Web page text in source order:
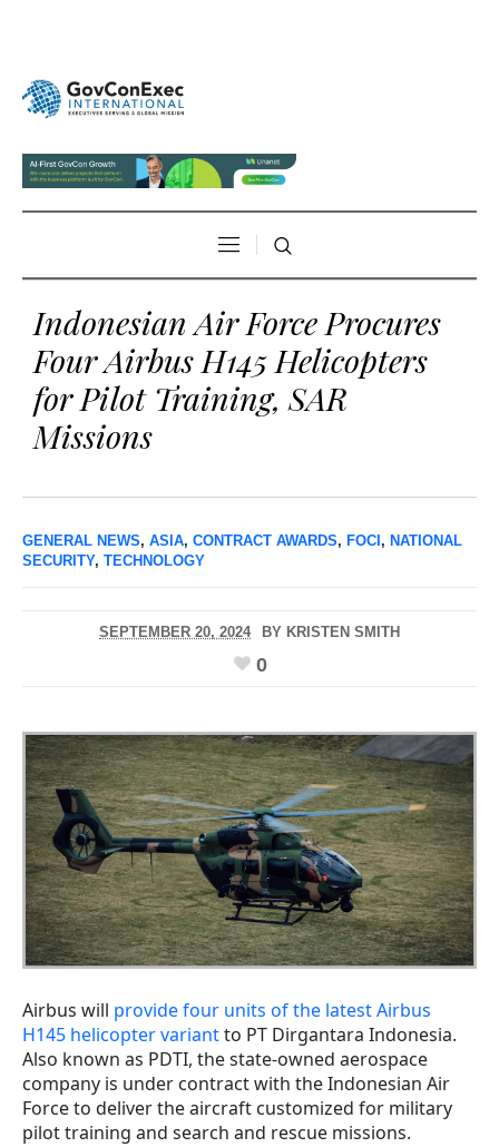
Indonesian Air Force Procures
Four Airbus H145 Helicopters
for Pilot Training, SAR
Missions
GENERAL NEWS, ASIA, CONTRACT AWARDS, FOCI, NATIONAL
SECURITY, TECHNOLOGY
SEPTEMBER 20, 2024 BY KRISTEN SMITH
0
Airbus will provide four units of the latest Airbus
H145 helicopter variantto PT Dirgantara Indonesia.
Also known as PDTI, the state-owned aerospace
company is under contract with the Indonesian Air
Force to deliver the aircraft customized for military
pilot training and search and rescue missions.